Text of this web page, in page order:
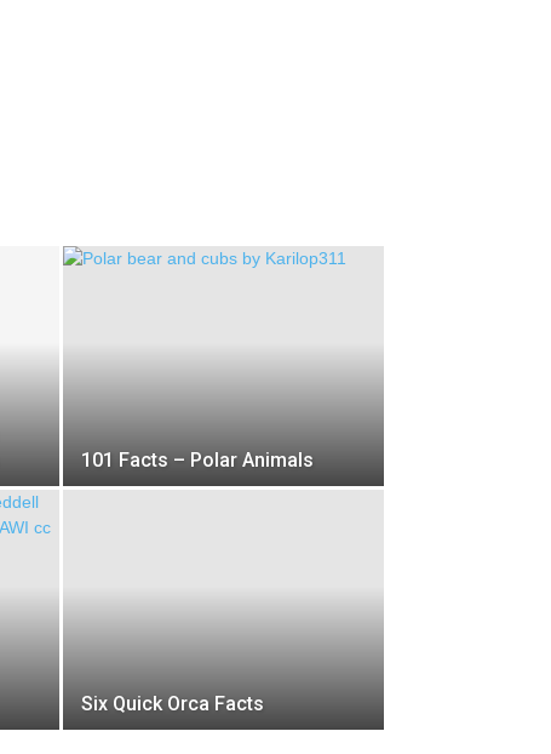
101 Facts – Polar Animals
Six Quick Orca Facts